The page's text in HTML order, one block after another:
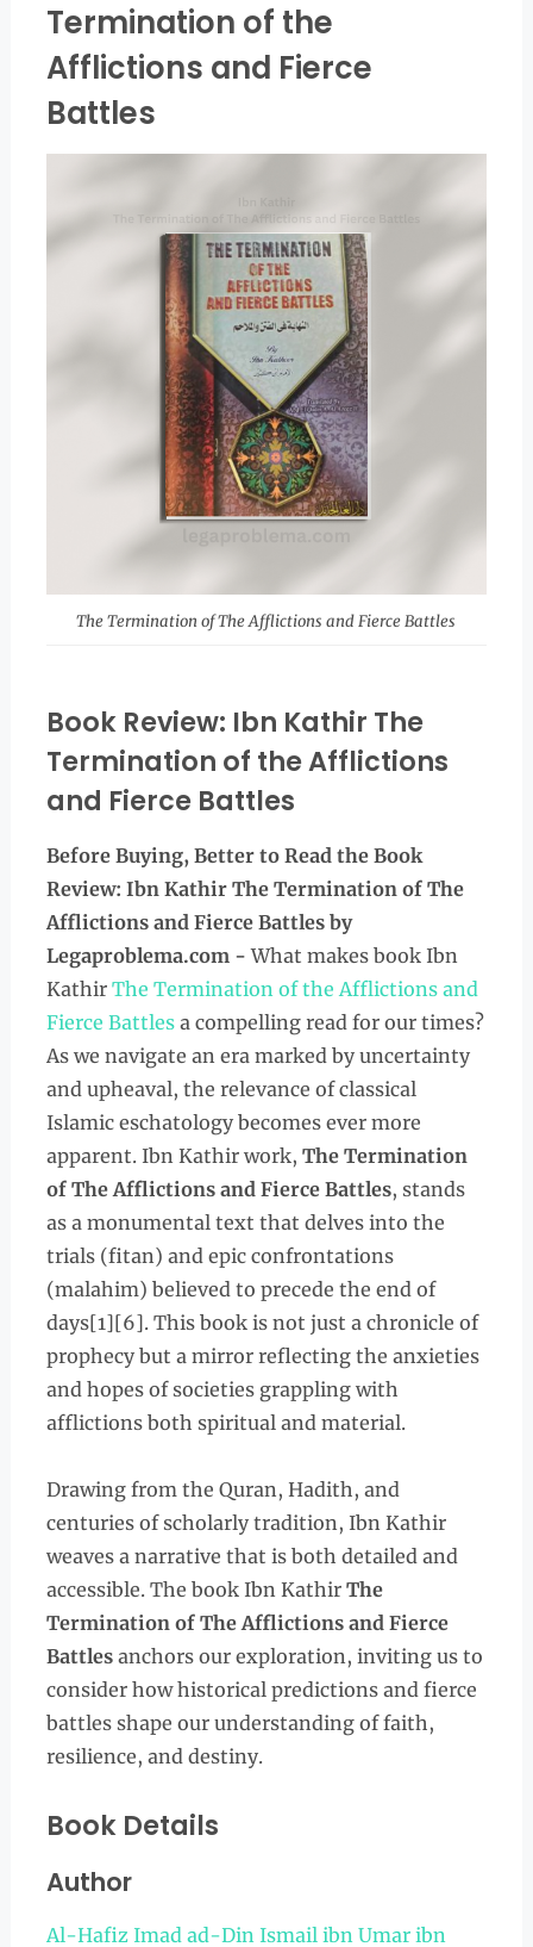
Termination of the
Afflictions and Fierce
Battles
The Termination of The Afflictions and Fierce Battles
Book Review: Ibn Kathir The
Termination of the Afflictions
and Fierce Battles
Before Buying, Better to Read theBook
Review: Ibn Kathir The Termination of The
Afflictions and Fierce Battles by
Legaproblema.com -What makes book Ibn
Kathir The Termination of the Afflictions and
Fierce Battlesa compelling read for our times?
As we navigate an era marked by uncertainty
and upheaval, the relevance of classical
Islamic eschatology becomes ever more
apparent. Ibn Kathir work, The Termination
of The Afflictions and Fierce Battles, stands
as a monumental text that delves into the
trials (fitan) and epic confrontations
(malahim) believed to precede the end of
days[1][6]. This book is not just a chronicle of
prophecy but a mirror reflecting the anxieties
and hopes of societies grappling with
afflictions both spiritual and material.
Drawing from the Quran, Hadith, and
centuries of scholarly tradition, Ibn Kathir
weaves a narrative that is both detailed and
accessible. The book Ibn Kathir The
Termination of The Afflictions and Fierce
Battles anchors our exploration, inviting us to
consider how historical predictions and fierce
battles shape our understanding of faith,
resilience, and destiny.
Book Details
Author
Al-Hafiz Imad ad-Din Ismail ibn Umar ibn